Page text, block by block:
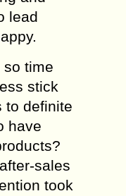
lead
time
stick
to definite
have
sales
took